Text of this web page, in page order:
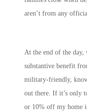
aren’t from any
At the end of the
substantive benefit
military-friendly,
out there. If it’s only
or 10% off my home